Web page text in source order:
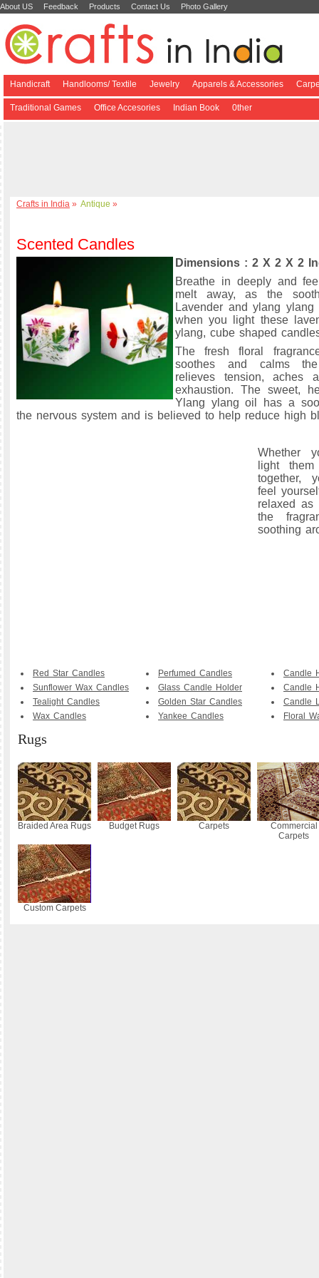
About US Feedback Products Contact Us Photo Gallery
Handicraft Handlooms/ Textile Jewelry Apparels & Accessories
Traditional Games Office Accesories Indian Book 0ther
Crafts in India » Antique »
Scented Candles
Dimensions : 2 X 2 X 2
Breathe in deeply and
melt away, as the
Lavender and ylang ylang
when you light these
ylang, cube shaped
The fresh floral
soothes and calms
relieves tension, aches
exhaustion. The sweet,
Ylang ylang oil has a
the nervous system and is believed to help reduce high
Whether
light
together,
feel
relaxed as
the
soothing
Red Star Candles
Sunflower Wax Candles
Tealight Candles
Wax Candles
Perfumed Candles
Glass Candle Holder
Golden Star Candles
Yankee Candles
Candle
Candle
Candle
Floral
Rugs
Braided Area Rugs Budget Rugs Carpets
Commercial
Carpets
Custom Carpets